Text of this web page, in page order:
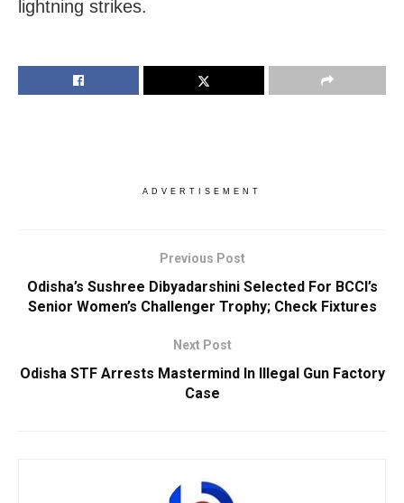
lightning strikes.
ADVERTISEMENT
Previous Post
Odisha’s Sushree Dibyadarshini Selected For BCCI’s
Senior Women’s Challenger Trophy; Check Fixtures
Next Post
Odisha STF Arrests Mastermind In Illegal Gun Factory
Case